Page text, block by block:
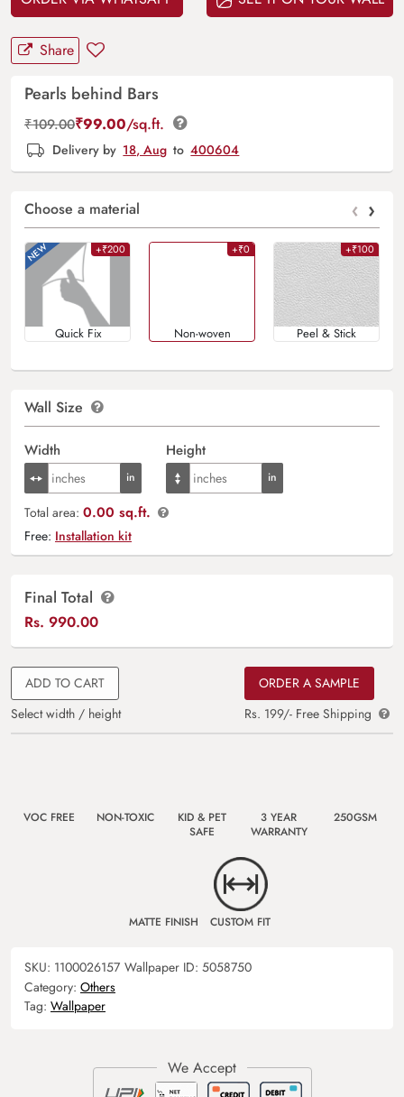
Share
Pearls behind Bars
₹109.00₹99.00/sq.ft.
Delivery by 18, Aug to 400604
Choose a material ‹ ›
+₹200
Quick Fix
+₹0
Non-woven
+₹100
Peel & Stick
Wall Size
Width Height
Total area: 0.00 sq.ft.
Free: Installation kit
Final Total
Rs. 990.00
ADD TO CART
Select width / height
ORDER A SAMPLE
Rs. 199/- Free Shipping
VOC FREE NON-TOXIC
KID & PET
SAFE
3 YEAR
WARRANTY
250GSM
MATTE FINISH CUSTOM FIT
SKU: 1100026157 Wallpaper ID: 5058750
Category: Others
Tag: Wallpaper